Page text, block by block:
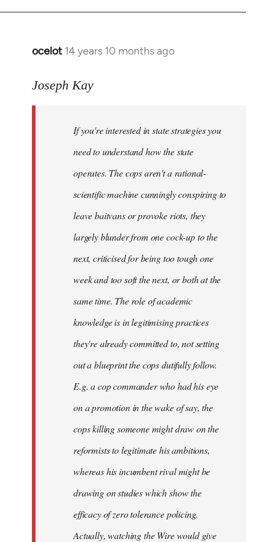
ocelot 14 years 10 months ago
In
to
libcom.org
Joseph Kay
If you're interested in state strategies you
need to understand how the state
operates. The cops aren't a rational-
scientific machine cunningly conspiring to
leave baitvans or provoke riots, they
largely blunder from one cock-up to the
next, criticised for being too tough one
week and too soft the next, or both at the
same time. The role of academic
knowledge is in legitimising practices
they're already committed to, not setting
out a blueprint the cops dutifully follow.
E.g. a cop commander who had his eye
on a promotion in the wake of say, the
cops killing someone might draw on the
reformists to legitimate his ambitions,
whereas his incumbent rival might be
drawing on studies which show the
efficacy of zero tolerance policing.
Actually, watching the Wire would give